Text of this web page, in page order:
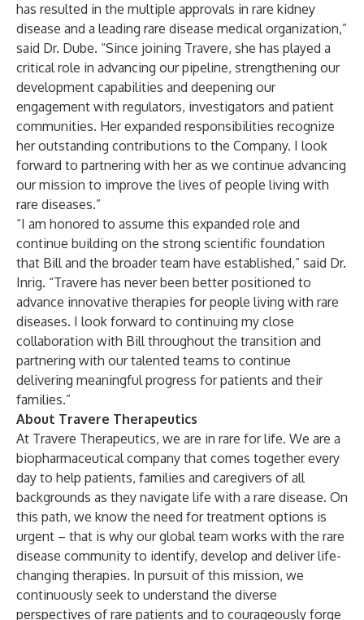
has resulted in the multiple approvals in rare kidney
disease and a leading rare disease medical organization,”
said Dr. Dube. “Since joining Travere, she has played a
critical role in advancing our pipeline, strengthening our
development capabilities and deepening our
engagement with regulators, investigators and patient
communities. Her expanded responsibilities recognize
her outstanding contributions to the Company. I look
forward to partnering with her as we continue advancing
our mission to improve the lives of people living with
rare diseases.”
“I am honored to assume this expanded role and
continue building on the strong scientific foundation
that Bill and the broader team have established,” said Dr.
Inrig. “Travere has never been better positioned to
advance innovative therapies for people living with rare
diseases. I look forward to continuing my close
collaboration with Bill throughout the transition and
partnering with our talented teams to continue
delivering meaningful progress for patients and their
families.”
About Travere Therapeutics
At Travere Therapeutics, we are in rare for life. We are a
biopharmaceutical company that comes together every
day to help patients, families and caregivers of all
backgrounds as they navigate life with a rare disease. On
this path, we know the need for treatment options is
urgent – that is why our global team works with the rare
disease community to identify, develop and deliver life-
changing therapies. In pursuit of this mission, we
continuously seek to understand the diverse
perspectives of rare patients and to courageously forge